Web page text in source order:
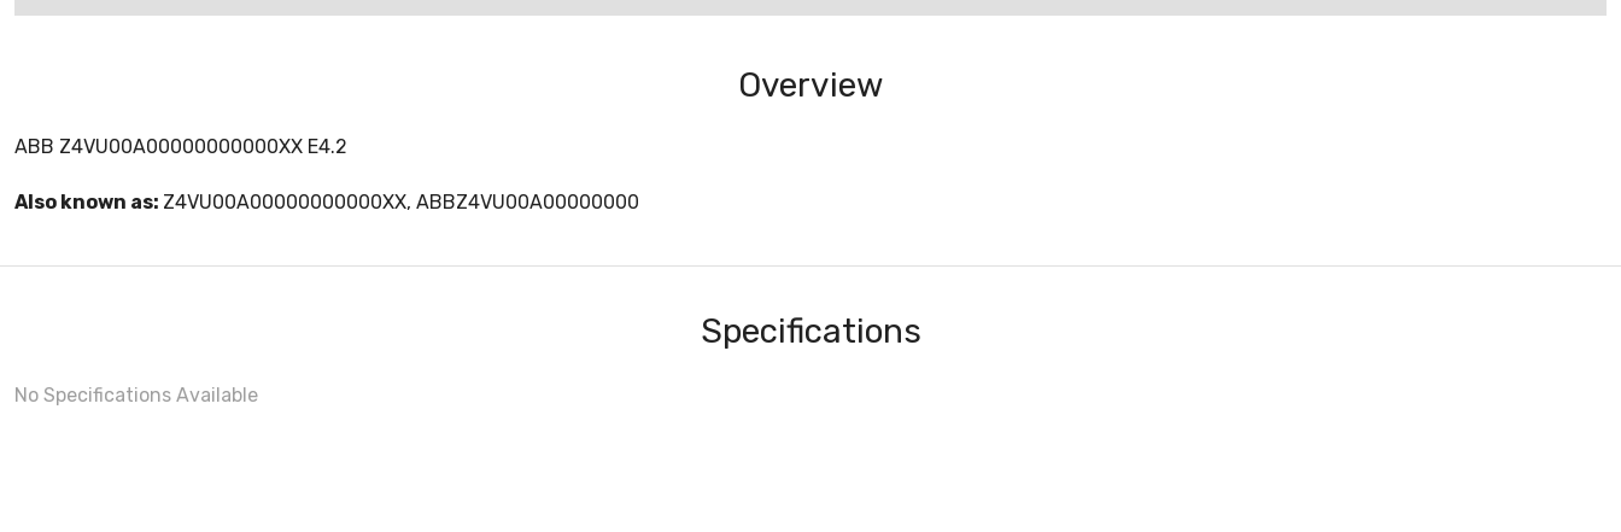
Overview
ABB Z4VU00A00000000000XX E4.2
Also known as: Z4VU00A00000000000XX, ABBZ4VU00A00000000
Specifications
No Specifications Available